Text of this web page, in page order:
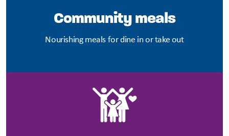
Community meals
Nourishing meals for dine in or take out